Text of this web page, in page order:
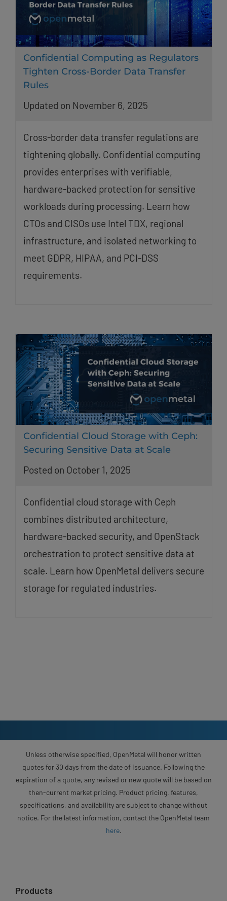
Confidential Computing as Regulators
Tighten Cross-Border Data Transfer
Rules
Updated on November 6, 2025
Cross-border data transfer regulations are
tightening globally. Confidential computing
provides enterprises with verifiable,
hardware-backed protection for sensitive
workloads during processing. Learn how
CTOs and CISOs use Intel TDX, regional
infrastructure, and isolated networking to
meet GDPR, HIPAA, and PCI-DSS
requirements.
Confidential Cloud Storage with Ceph:
Securing Sensitive Data at Scale
Posted on October 1, 2025
Confidential cloud storage with Ceph
combines distributed architecture,
hardware-backed security, and OpenStack
orchestration to protect sensitive data at
scale. Learn how OpenMetal delivers secure
storage for regulated industries.
Unless otherwise specified, OpenMetal will honor written
quotes for 30 days from the date of issuance. Following the
expiration of a quote, any revised or new quote will be based on
then-current market pricing. Product pricing, features,
specifications, and availability are subject to change without
notice. For the latest information, contact the OpenMetal team
here.
Products